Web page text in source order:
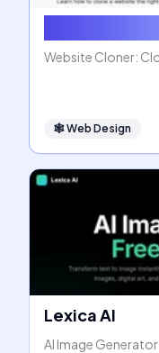
Website Cloner:
🕸Web Design
Lexica AI
AI Image